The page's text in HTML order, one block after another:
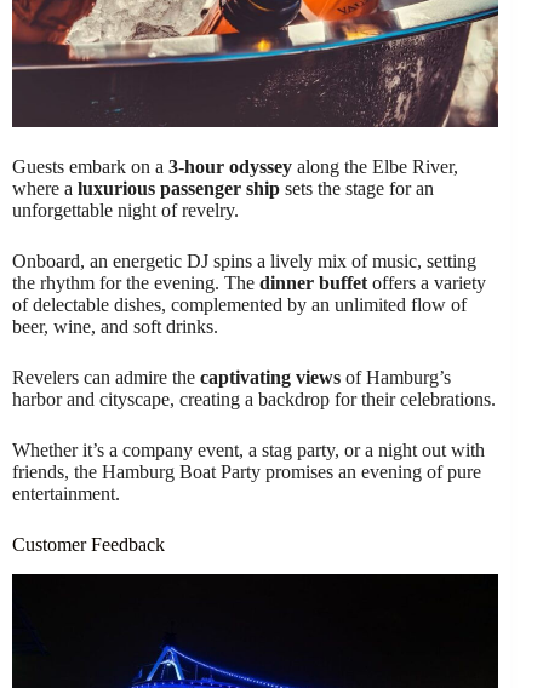
Guests embark on a 3-hour odyssey along the Elbe River,
where a luxurious passenger ship sets the stage for an
unforgettable night of revelry.
Onboard, an energetic DJ spins a lively mix of music, setting
the rhythm for the evening. The dinner buffet offers a variety
of delectable dishes, complemented by an unlimited flow of
beer, wine, and soft drinks.
Revelers can admire the captivating views of Hamburg’s
harbor and cityscape, creating a backdrop for their celebrations.
Whether it’s a company event, a stag party, or a night out with
friends, the Hamburg Boat Party promises an evening of pure
entertainment.
Customer Feedback